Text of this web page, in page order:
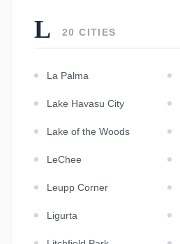
L 20 CITIES
La Palma
Lake Havasu City
Lake of the Woods
LeChee
Leupp Corner
Ligurta